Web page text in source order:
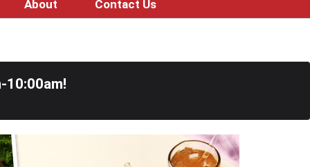
About Contact Us
10:00am!